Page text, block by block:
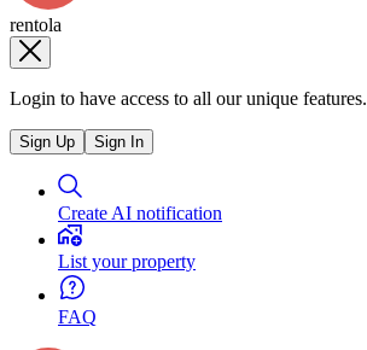
rentola
Login to have access to all our unique features.
Sign Up Sign In
Create AI notification
List your property
FAQ